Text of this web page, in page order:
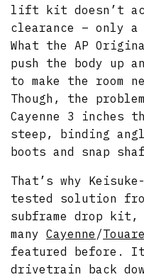
lift kit doesn’t
clearance – only
What the AP
push the body up
to make the room
Though, the
Cayenne 3 inches
steep, binding
boots and snap
That’s why
tested solution
subframe drop kit,
manyCayenne /
featured before.
drivetrain back